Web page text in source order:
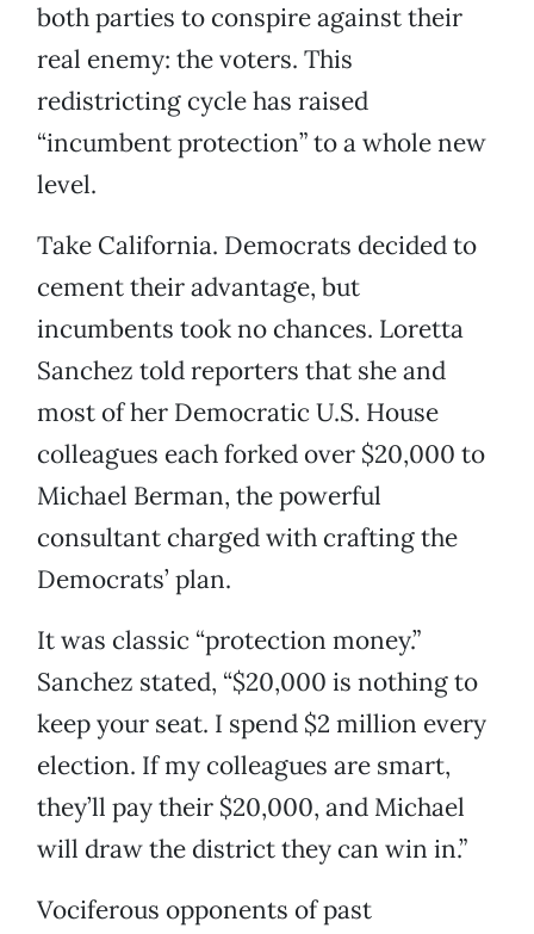
both parties to conspire against their
real enemy: the voters. This
redistricting cycle has raised
“incumbent protection” to a whole new
level.
Take California. Democrats decided to
cement their advantage, but
incumbents took no chances. Loretta
Sanchez told reporters that she and
most of her Democratic U.S. House
colleagues each forked over $20,000 to
Michael Berman, the powerful
consultant charged with crafting the
Democrats’ plan.
It was classic “protection money.”
Sanchez stated, “$20,000 is nothing to
keep your seat. I spend $2 million every
election. If my colleagues are smart,
they’ll pay their $20,000, and Michael
will draw the district they can win in.”
Vociferous opponents of past